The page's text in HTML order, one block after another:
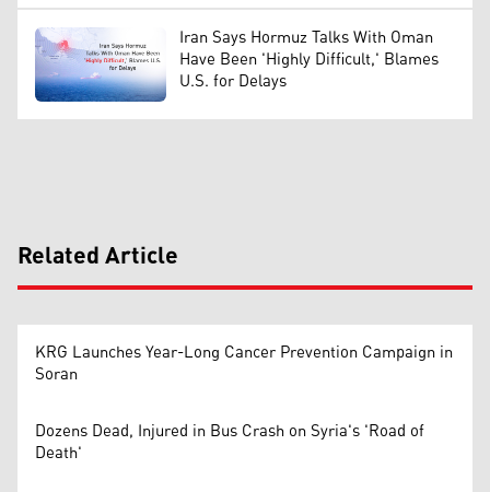
Iran Says Hormuz Talks With Oman
Have Been 'Highly Difficult,' Blames
U.S. for Delays
Related Article
KRG Launches Year-Long Cancer Prevention Campaign in
Soran
Dozens Dead, Injured in Bus Crash on Syria's 'Road of
Death'